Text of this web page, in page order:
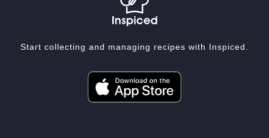
Start collecting and managing recipes with Inspiced.